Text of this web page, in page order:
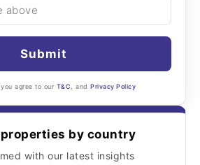
Submit
agree to our T&C , andPrivacy Policy
properties by country
with our latest insights